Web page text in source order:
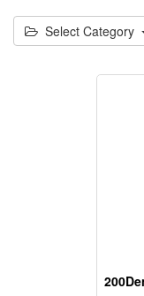
Select Category